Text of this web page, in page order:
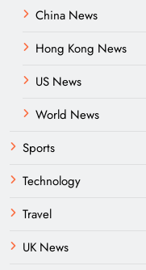
China News
Hong Kong News
US News
World News
Sports
Technology
Travel
UK News